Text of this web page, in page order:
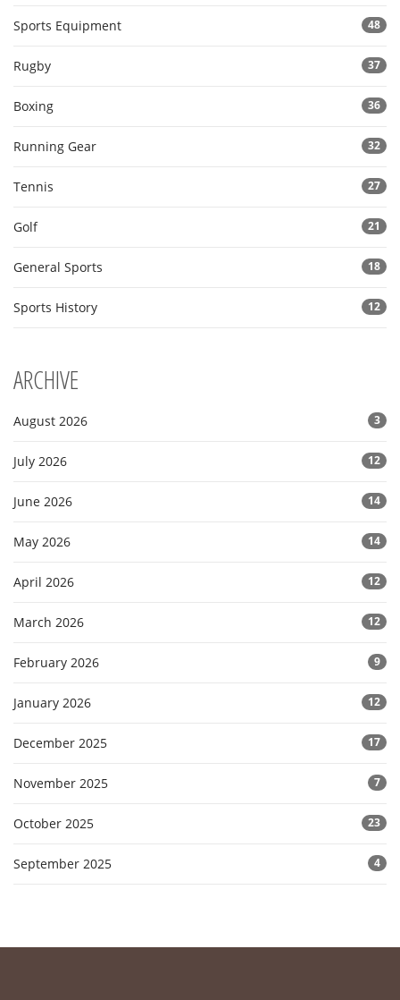
Sports Equipment 48
Rugby 37
Boxing 36
Running Gear 32
Tennis 27
Golf 21
General Sports 18
Sports History 12
ARCHIVE
August 2026 3
July 2026 12
June 2026 14
May 2026 14
April 2026 12
March 2026 12
February 2026 9
January 2026 12
December 2025 17
November 2025 7
October 2025 23
September 2025 4